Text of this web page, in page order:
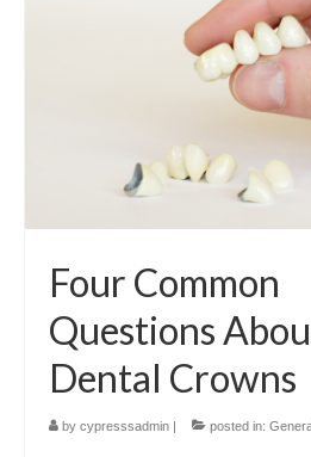
Four Common
Questions
Dental Crowns
by cypresssadmin posted in: